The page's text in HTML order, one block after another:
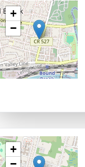
+
−
+
−